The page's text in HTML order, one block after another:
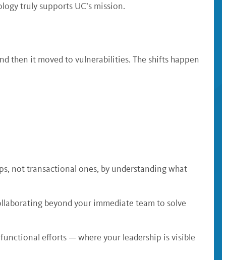
truly supports UC’s mission.
then it moved to vulnerabilities. The shifts happen
not transactional ones, by understanding what
beyond your immediate team to solve
efforts — where your leadership is visible